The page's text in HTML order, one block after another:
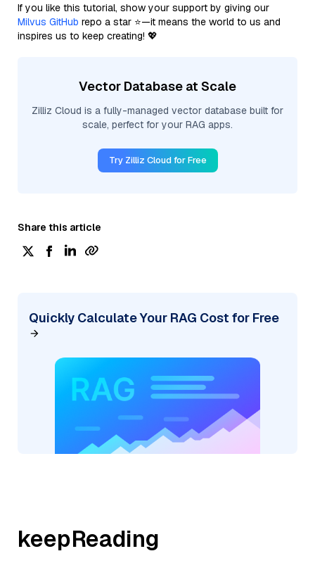
If you like this tutorial, show your support by giving our
Milvus GitHub repo a star ⭐—it means the world to us and
inspires us to keep creating! 💖
Vector Database at Scale
Zilliz Cloud is a fully-managed vector database built for
scale, perfect for your RAG apps.
Try Zilliz Cloud for Free
Share this article
Quickly Calculate Your RAG Cost for Free
keepReading